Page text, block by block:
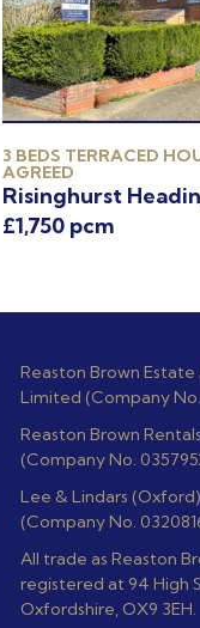
3 BEDS TERRACED
AGREED
Risinghurst
£1,750 pcm
Reaston Brown
Limited (Company
Reaston Brown
(Company No.
Lee & Lindars
(Company No.
All trade as Reaston
registered at 94 High
Oxfordshire, OX9 3EH.